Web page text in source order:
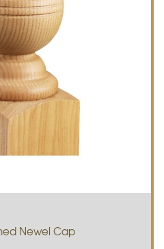
Newel Cap